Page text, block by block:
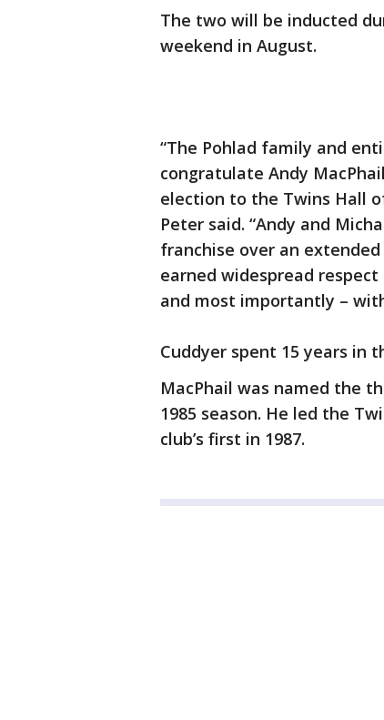
The two will be inducted
weekend in August.
“The Pohlad family and
congratulate Andy
election to the Twins Hall
Peter said. “Andy and
franchise over an
earned widespread
and most importantly –
Cuddyer spent 15 years in
MacPhail was named the
1985 season. He led the
club’s first in 1987.